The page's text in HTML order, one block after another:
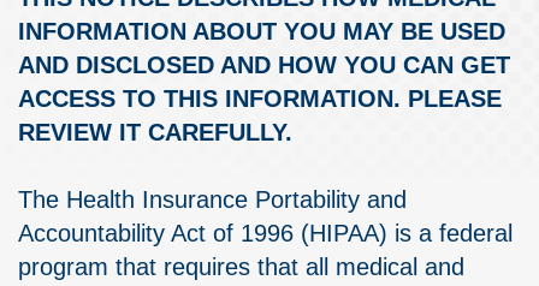
INFORMATION ABOUT YOU MAY BE USED
AND DISCLOSED AND HOW YOU CAN GET
ACCESS TO THIS INFORMATION. PLEASE
REVIEW IT CAREFULLY.
The Health Insurance Portability and
Accountability Act of 1996 (HIPAA) is a federal
program that requires that all medical and